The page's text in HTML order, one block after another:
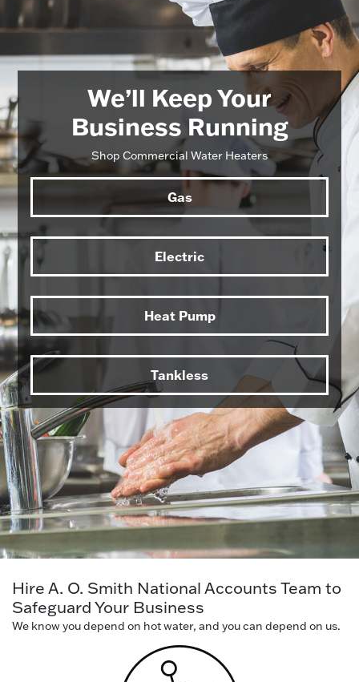
We’ll Keep Your
Business Running
Shop Commercial Water Heaters
Gas
Electric
Heat Pump
Tankless
Hire A. O. Smith National Accounts Team to
Safeguard Your Business
We know you depend on hot water, and you can depend on us.